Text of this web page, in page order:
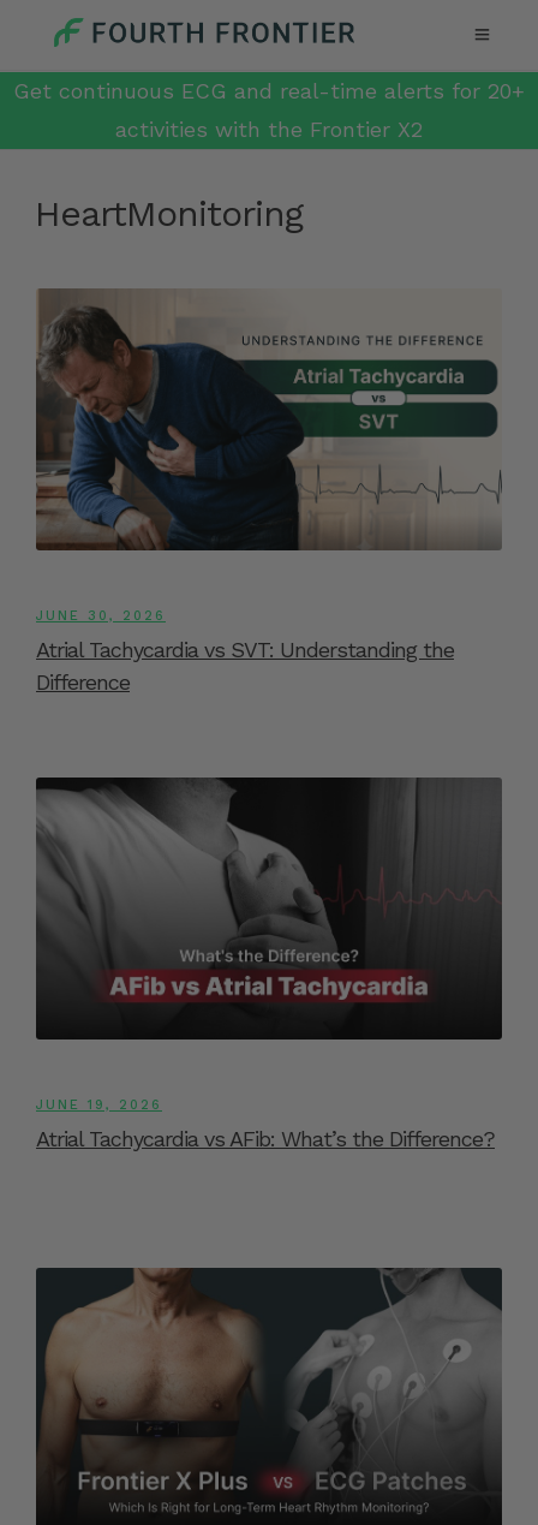
Get continuous ECG and real-time alerts for 20+
activities with the Frontier X2
HeartMonitoring
JUNE 30, 2026
Atrial Tachycardia vs SVT: Understanding the
Difference
JUNE 19, 2026
Atrial Tachycardia vs AFib: What’s the Difference?